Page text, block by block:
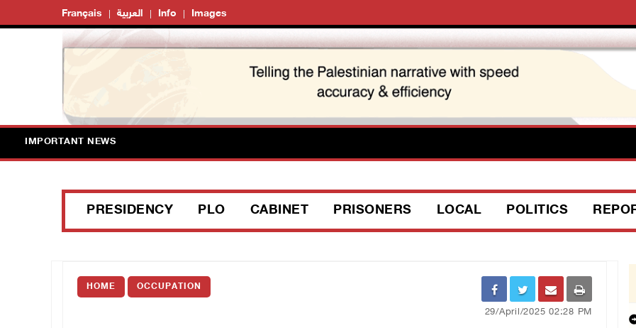
Français العربية Info Images
IMPORTANT NEWS
PRESIDENCY PLO CABINET PRISONERS LOCAL POLITICS
HOME OCCUPATION
29/April/2025 02:28 PM